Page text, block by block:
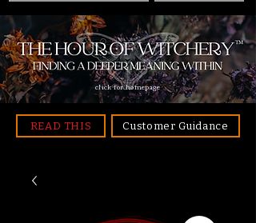
click for homepage
READ THIS Customer Guidance